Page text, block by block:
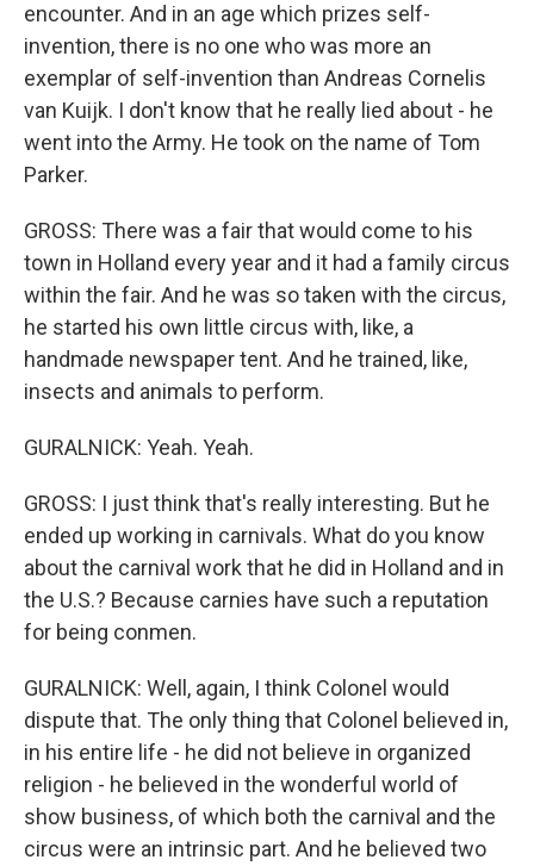
encounter. And in an age which prizes self-
invention, there is no one who was more an
exemplar of self-invention than Andreas Cornelis
van Kuijk. I don't know that he really lied about - he
went into the Army. He took on the name of Tom
Parker.
GROSS: There was a fair that would come to his
town in Holland every year and it had a family circus
within the fair. And he was so taken with the circus,
he started his own little circus with, like, a
handmade newspaper tent. And he trained, like,
insects and animals to perform.
GURALNICK: Yeah. Yeah.
GROSS: I just think that's really interesting. But he
ended up working in carnivals. What do you know
about the carnival work that he did in Holland and in
the U.S.? Because carnies have such a reputation
for being conmen.
GURALNICK: Well, again, I think Colonel would
dispute that. The only thing that Colonel believed in,
in his entire life - he did not believe in organized
religion - he believed in the wonderful world of
show business, of which both the carnival and the
circus were an intrinsic part. And he believed two